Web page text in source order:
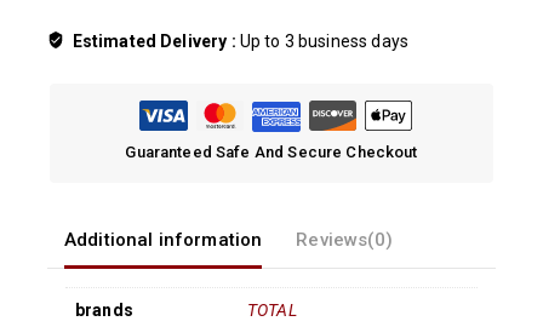
Estimated Delivery : Up to 3 business days
Guaranteed Safe And Secure Checkout
Additional information Reviews(0)
brands TOTAL